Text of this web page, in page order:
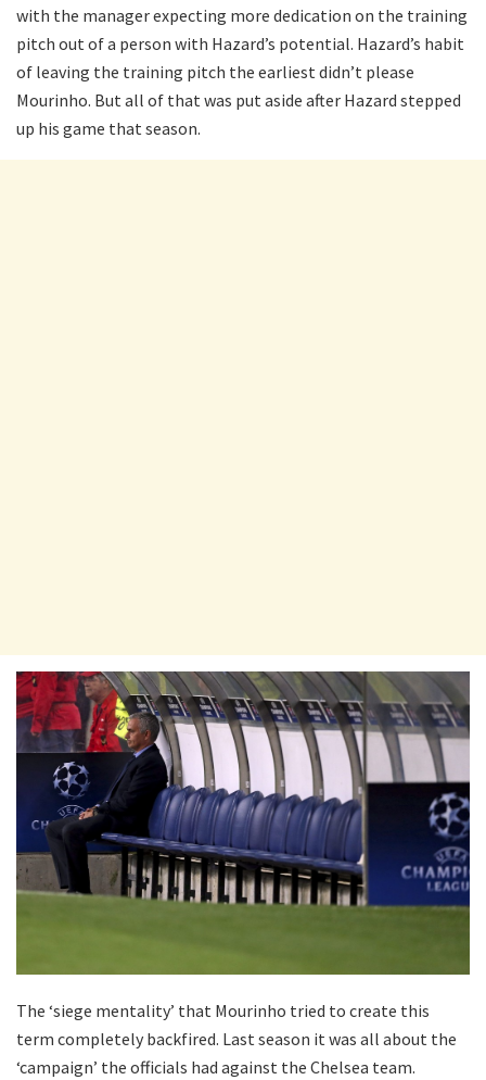
with the manager expecting more dedication on the training
pitch out of a person with Hazard’s potential. Hazard’s habit
of leaving the training pitch the earliest didn’t please
Mourinho. But all of that was put aside after Hazard stepped
up his game that season.
The ‘siege mentality’ that Mourinho tried to create this
term completely backfired. Last season it was all about the
‘campaign’ the officials had against the Chelsea team.